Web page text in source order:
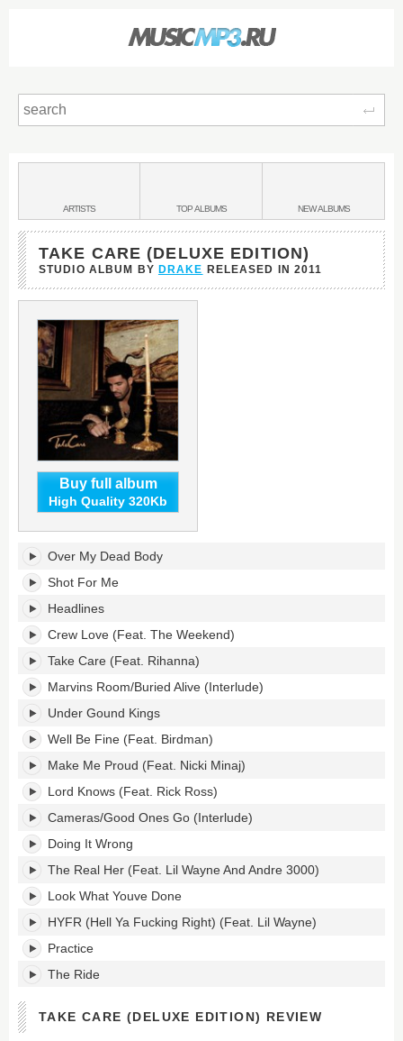
BANDS
&
ARTISTS TOPALBUMS NEWALBUMS
TAKE CARE (DELUXE EDITION)
STUDIO ALBUM BY DRAKE RELEASED IN2011
Buy full album
High Quality 320Kb
Take
Care
(Deluxe
Edition)'s
tracklist:
Over My Dead Body
Shot For Me
Headlines
Crew Love (Feat. The Weekend)
Take Care (Feat. Rihanna)
Marvins Room/Buried Alive (Interlude)
Under Gound Kings
Well Be Fine (Feat. Birdman)
Make Me Proud (Feat. Nicki Minaj)
Lord Knows (Feat. Rick Ross)
Cameras/Good Ones Go (Interlude)
Doing It Wrong
The Real Her (Feat. Lil Wayne And Andre 3000)
Look What Youve Done
HYFR (Hell Ya Fucking Right) (Feat. Lil Wayne)
Practice
The Ride
TAKE CARE (DELUXE EDITION) REVIEW